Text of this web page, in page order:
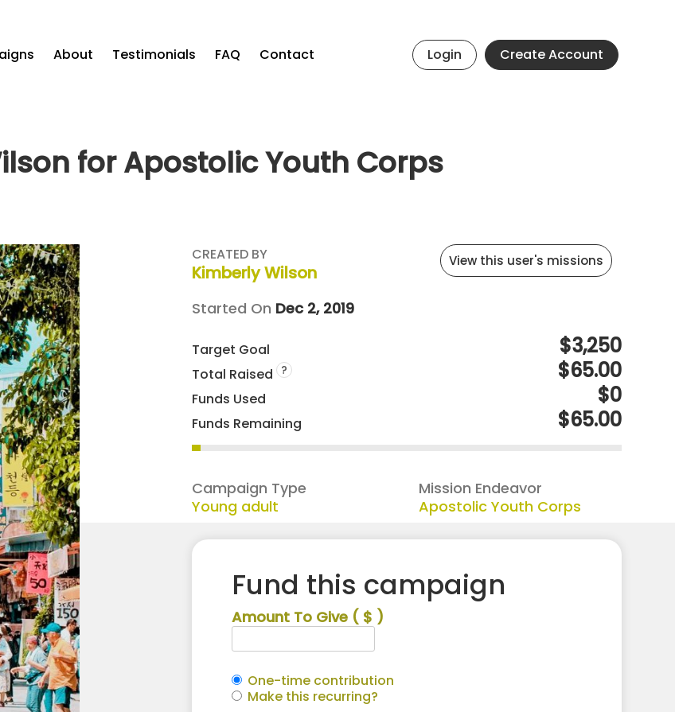
About Testimonials FAQ Contact Login Create Account
for Apostolic Youth Corps
CREATED BY
Kimberly Wilson
View this user's missions
Started On Dec 2, 2019
Target Goal $3,250
Total Raised ? $65.00
Funds Used $0
Funds Remaining $65.00
Campaign Type
Young adult
Mission Endeavor
Apostolic Youth Corps
Fund this campaign
Amount To Give ( $ )
One-time contribution
Make this recurring?